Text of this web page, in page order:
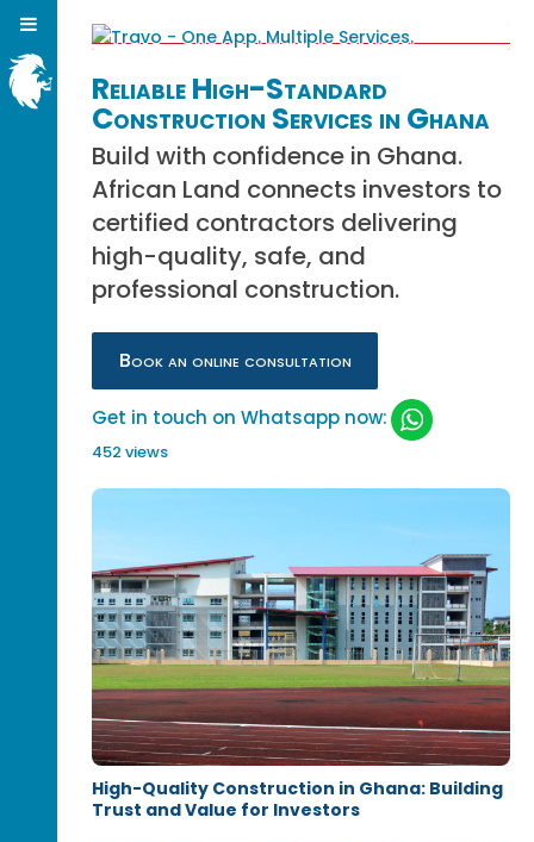
Reliable High-Standard
Construction Services in Ghana
Build with confidence in Ghana.
African Land connects investors to
certified contractors delivering
high-quality, safe, and
professional construction.
Book an online consultation
Get in touch on Whatsapp now:
452 views
High-Quality Construction in Ghana: Building
Trust and Value for Investors